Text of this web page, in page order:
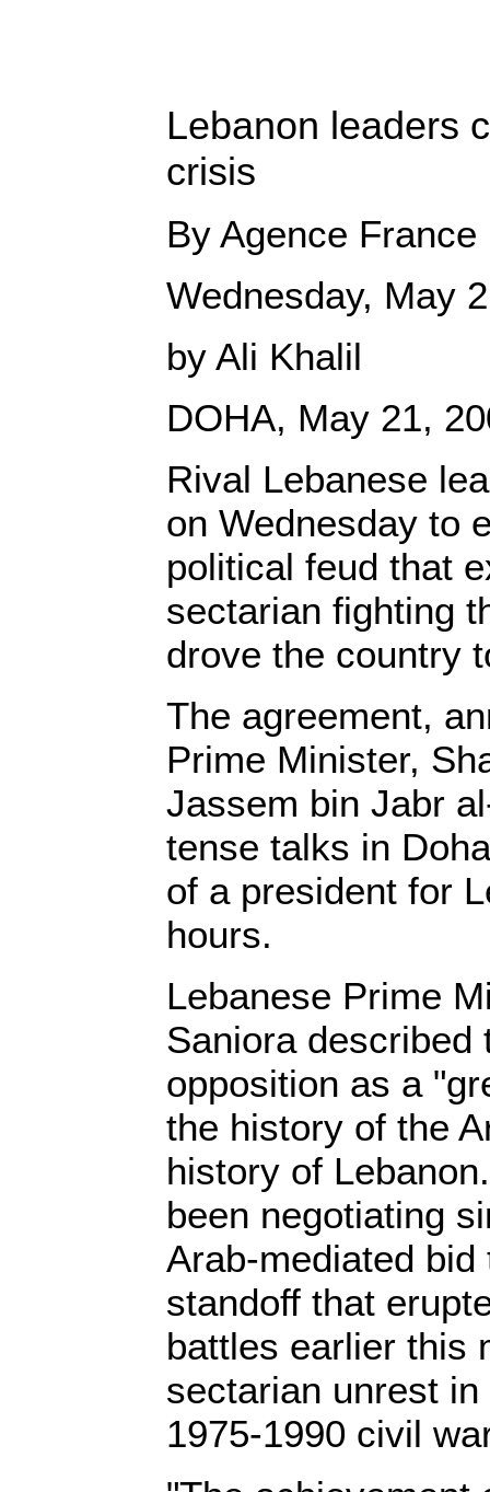
Lebanon leaders
crisis
By Agence
Wednesday, May
by Ali Khalil
DOHA, May 21,
Rival Lebanese
on Wednesday to
political feud that
sectarian fighting
drove the country
The agreement,
Prime Minister,
Jassem bin Jabr
tense talks in
of a president for
hours.
Lebanese Prime
Saniora described
opposition as a
the history of the
history of
been negotiating
Arab-mediated
standoff that
battles earlier this
sectarian unrest
1975-1990 civil